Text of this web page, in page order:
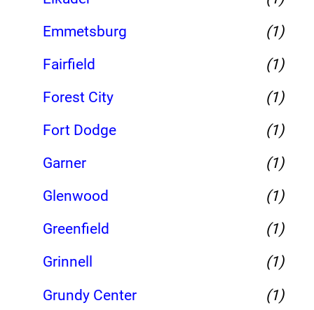
Emmetsburg
(1)
Fairfield
(1)
Forest City
(1)
Fort Dodge
(1)
Garner
(1)
Glenwood
(1)
Greenfield
(1)
Grinnell
(1)
Grundy Center
(1)